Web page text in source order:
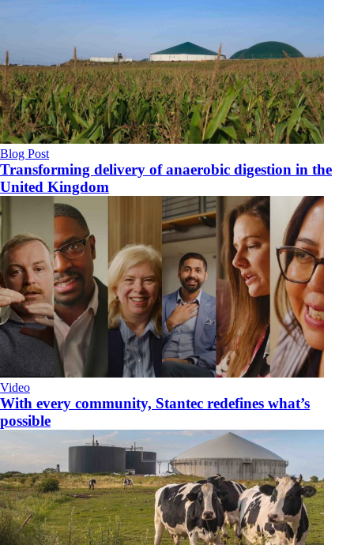
Blog Post
Transforming delivery of anaerobic digestion in the
United Kingdom
Video
With every community, Stantec redefines what’s
possible